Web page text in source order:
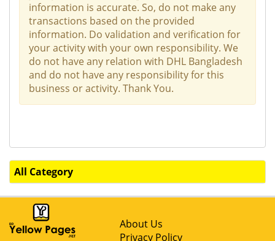
information is accurate. So, do not make any
transactions based on the provided
information. Do validation and verification for
your activity with your own responsibility. We
do not have any relation with DHL Bangladesh
and do not have any responsibility for this
business or activity. Thank You.
All Category
About Us
Privacy Policy